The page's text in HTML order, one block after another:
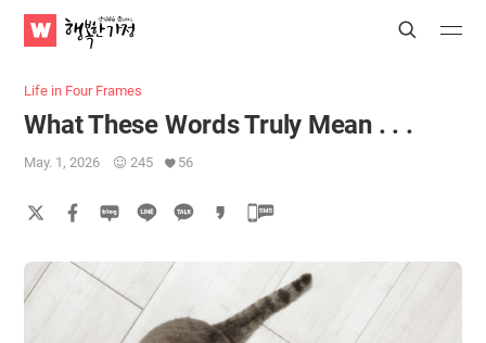
WATV
Happy
Search
Submit Submit
Life in Four Frames
What These Words Truly Mean . . .
May. 1, 2026 245 56